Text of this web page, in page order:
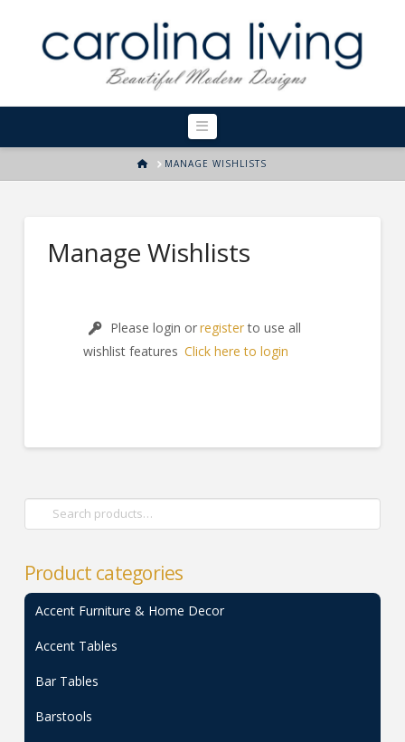
Navigation
HOMEMANAGE WISHLISTS
Manage Wishlists
Please login orregisterto use all
wishlist features Click here to login
Search
for:
Product categories
Accent Furniture & Home Decor
Accent Tables
Bar Tables
Barstools